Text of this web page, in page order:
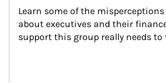
Learn some of the
about executives and their
support this group really needs to